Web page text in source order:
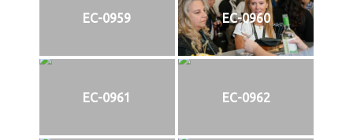
EC-0959 EC-0960
EC-0961 EC-0962